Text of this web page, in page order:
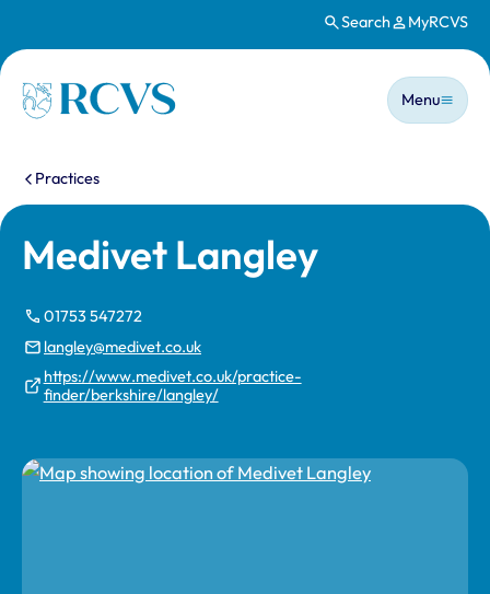
Search MyRCVS
Homepage
Main
Menu
You are here:
Practices
Medivet Langley
01753 547272
langley@medivet.co.uk
https://www.medivet.co.uk/practice-
finder/berkshire/langley/